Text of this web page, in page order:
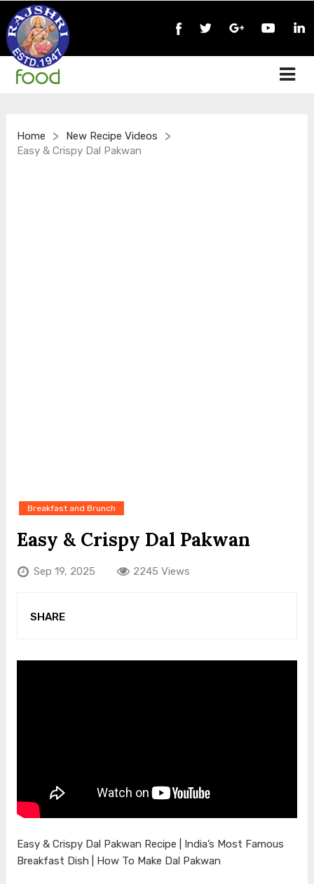
Home > New Recipe Videos >
Easy & Crispy Dal Pakwan
Breakfast and Brunch
Easy & Crispy Dal Pakwan
Sep 19, 2025 2245 Views
SHARE
Easy & Crispy Dal Pakwan Recipe | India’s Most Famous
Breakfast Dish | How To Make Dal Pakwan